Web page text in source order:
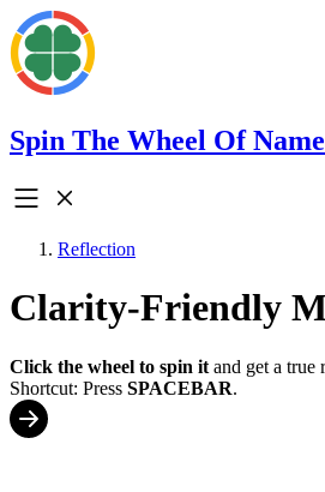
Spin The Wheel Of
Reflection
Clarity-Friendly
Click the wheel to spin it and get a true
Shortcut: Press SPACEBAR.